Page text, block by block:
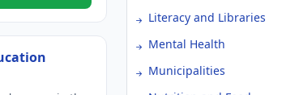
Literacy and Libraries
Mental Health
Municipalities